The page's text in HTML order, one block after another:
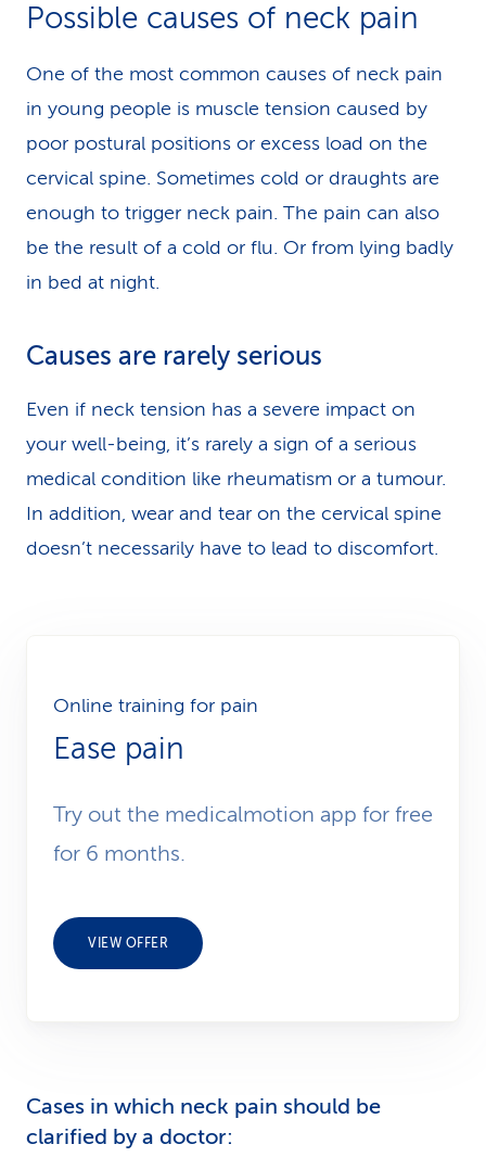
Possible causes of neck pain
One of the most common causes of neck pain
in young people is muscle tension caused by
poor postural positions or excess load on the
cervical spine. Sometimes cold or draughts are
enough to trigger neck pain. The pain can also
be the result of a cold or flu. Or from lying badly
in bed at night.
Causes are rarely serious
Even if neck tension has a severe impact on
your well-being, it’s rarely a sign of a serious
medical condition like rheumatism or a tumour.
In addition, wear and tear on the cervical spine
doesn’t necessarily have to lead to discomfort.
Online training for pain
Ease pain
Try out the medicalmotion app for free
for 6 months.
VIEW OFFER
Cases in which neck pain should be
clarified by a doctor: